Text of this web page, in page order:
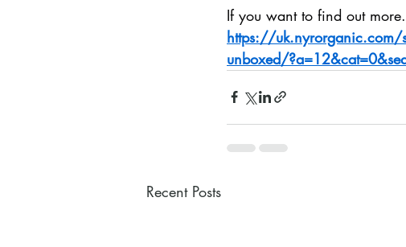
If you want to find out
https://uk.nyrorganic.com/
unboxed/
Recent Posts